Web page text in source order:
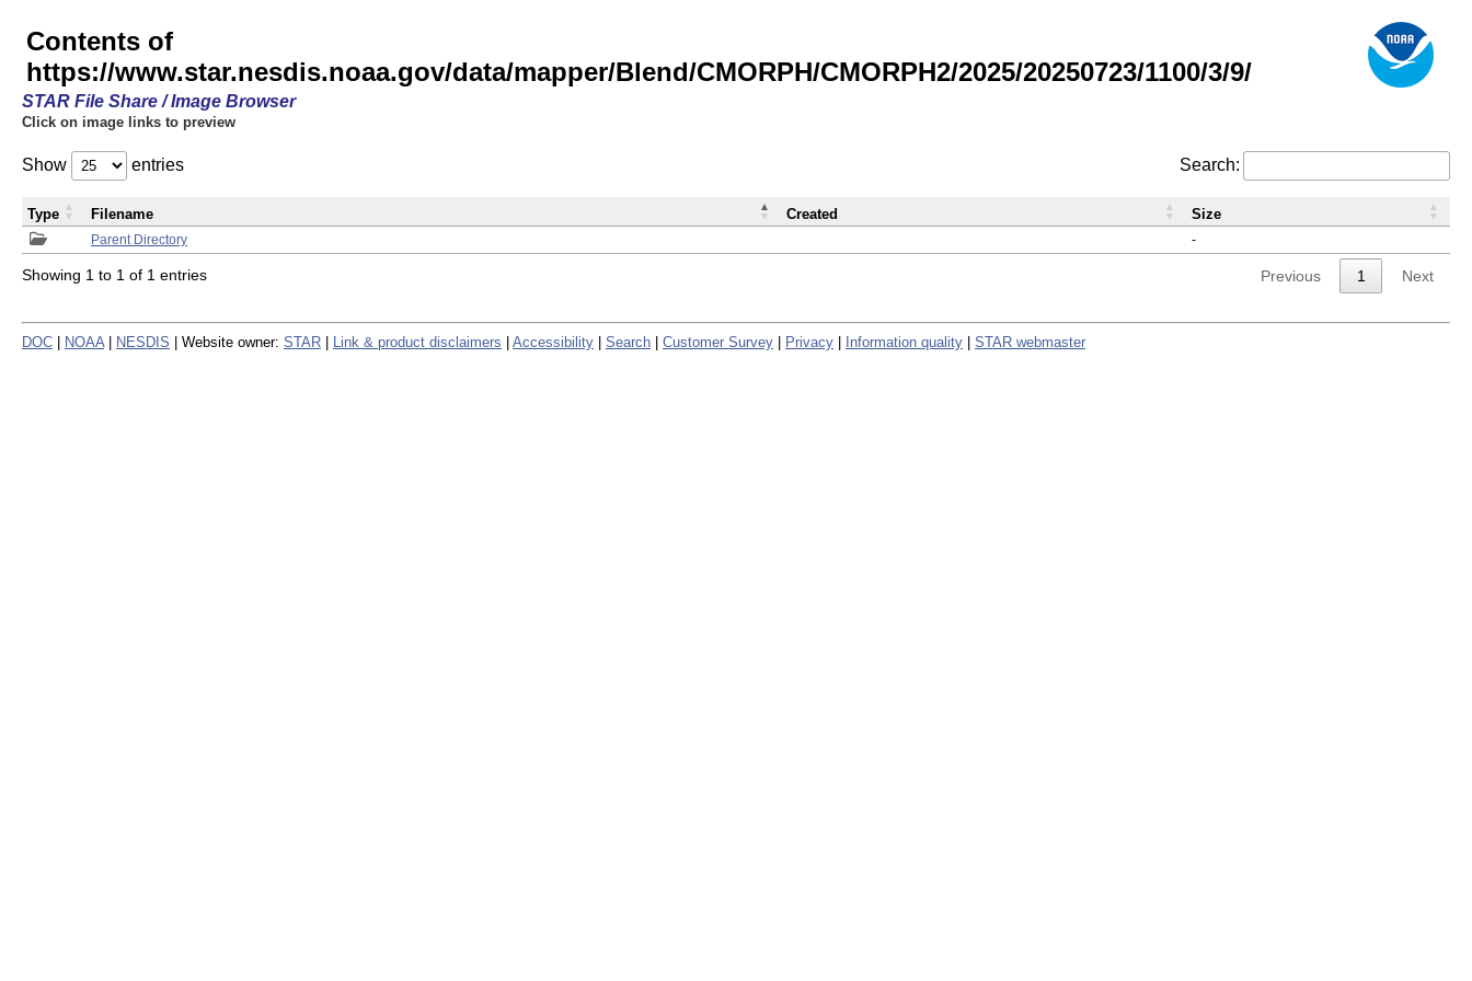
Contents of
https://www.star.nesdis.noaa.gov/data/mapper/Blend/CMORPH/CMORPH2/2025/20250723/1100/3/9/
STAR File Share / Image Browser
Click on image links to preview
Show entries Search:
Parent Directory -
Type Filename Created Size
Showing 1 to 1 of 1 entries Previous 1 Next
DOC NOAA NESDIS | Website owner: STAR Link & product disclaimers Accessibility Search Customer Survey Privacy Information quality STAR webmaster